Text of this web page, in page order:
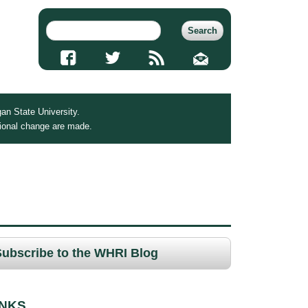
State University.
change are made.
to the WHRI Blog